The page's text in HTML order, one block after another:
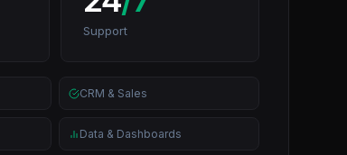
Support
CRM & Sales
Data & Dashboards